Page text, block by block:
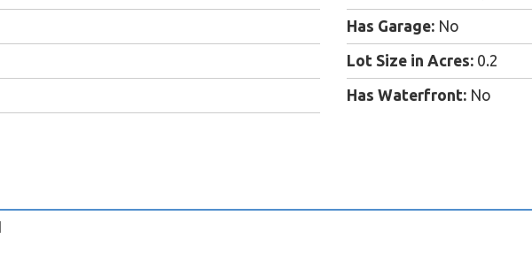
Has Garage: No
Lot Size in Acres: 0.2
Has Waterfront: No